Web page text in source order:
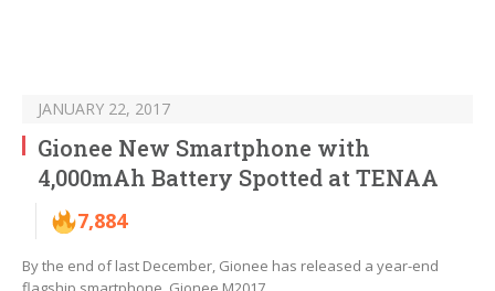
JANUARY 22, 2017
Gionee New Smartphone with
4,000mAh Battery Spotted at TENAA
7,884
By the end of last December, Gionee has released a year-end